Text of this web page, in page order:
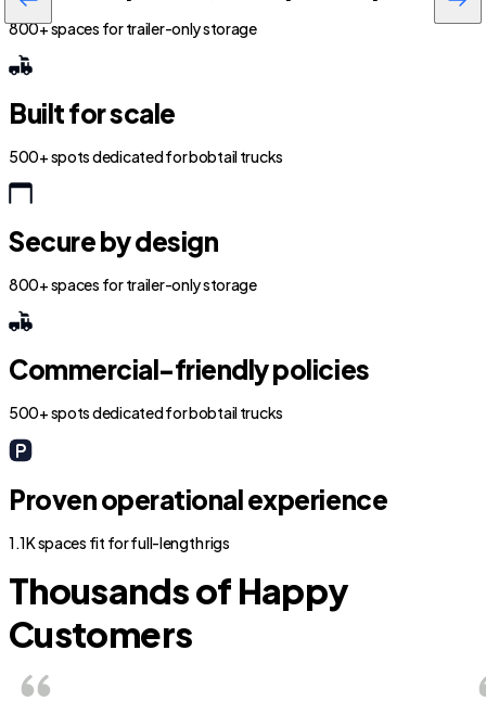
800+ spaces for trailer-only storage
Built for scale
500+ spots dedicated for bobtail trucks
Secure by design
800+ spaces for trailer-only storage
Commercial-friendly policies
500+ spots dedicated for bobtail trucks
Proven operational experience
1.1K spaces fit for full-length rigs
Thousands of Happy
Customers